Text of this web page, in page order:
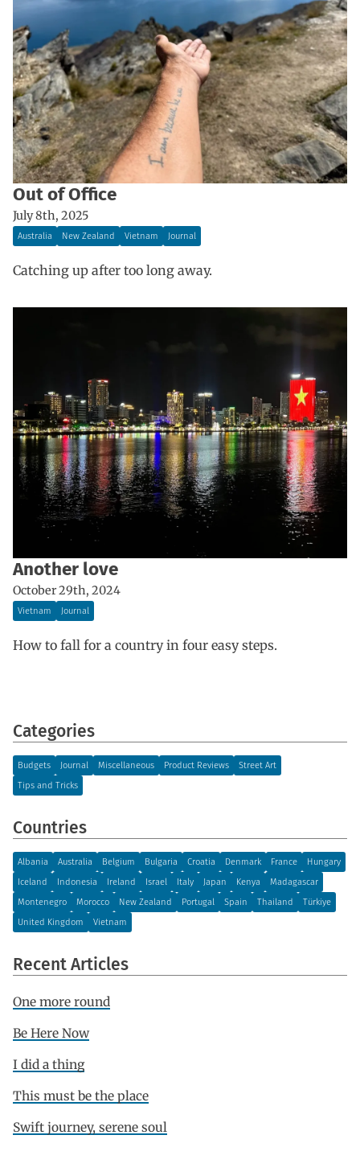
Out of Office
July 8th, 2025
Australia New Zealand Vietnam Journal
Catching up after too long away.
Another love
October 29th, 2024
Vietnam Journal
How to fall for a country in four easy steps.
Categories
Budgets Journal Miscellaneous Product Reviews
Street Art
Tips and Tricks
Countries
Albania Australia Belgium Bulgaria Croatia Denmark France
Hungary
Iceland
Indonesia Ireland Israel Italy Japan Kenya
Madagascar
Montenegro
Morocco New Zealand Portugal Spain Thailand
Türkiye
United Kingdom
Vietnam
Recent Articles
One more round
Be Here Now
I did a thing
This must be the place
Swift journey, serene soul